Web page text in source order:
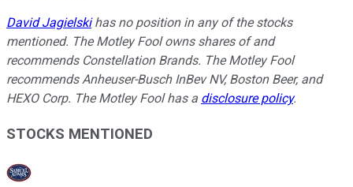
David Jagielskihas no position in any of the stocks
mentioned. The Motley Fool owns shares of and
recommends Constellation Brands. The Motley Fool
recommends Anheuser-Busch InBev NV, Boston Beer, and
HEXO Corp. The Motley Fool has a disclosure policy.
STOCKS MENTIONED